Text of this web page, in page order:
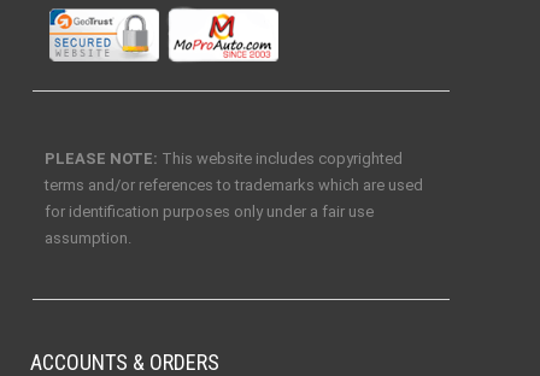
PLEASE NOTE: This website includes copyrighted
terms and/or references to trademarks which are used
for identification purposes only under a fair use
assumption.
ACCOUNTS & ORDERS